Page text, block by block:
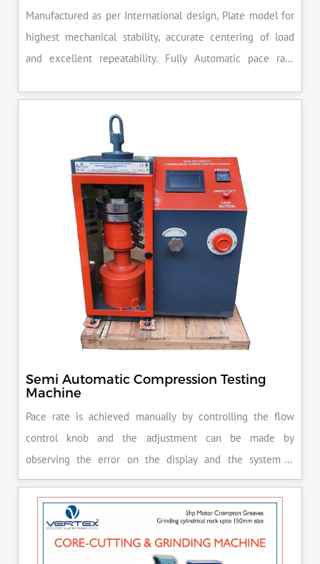
Manufactured as per International design, Plate model for
highest mechanical stability, accurate centering of load
and excellent repeatability. Fully Automatic pace rate
specimen, can be attached with flexural load frame or 500
Semi Automatic Compression Testing
Machine
Pace rate is achieved manually by controlling the flow
control knob and the adjustment can be made by
observing the error on the display and the system is
released manually after the peak load is achieved.